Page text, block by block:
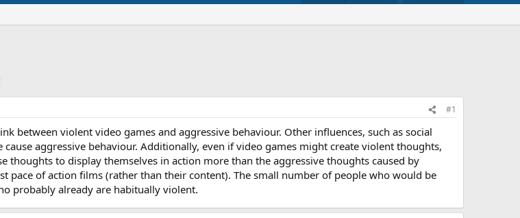
#1
between violent video games and aggressive behaviour. Other influences, such as social
aggressive behaviour. Additionally, even if video games might create violent thoughts,
thoughts to display themselves in action more than the aggressive thoughts caused by
pace of action films (rather than their content). The small number of people who would be
probably already are habitually violent.